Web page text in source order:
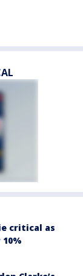
critical as